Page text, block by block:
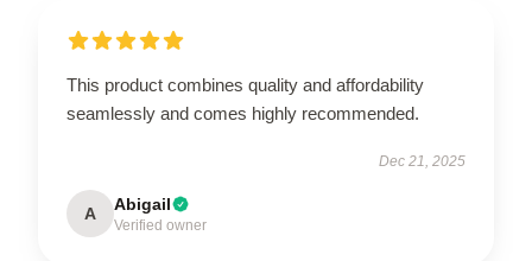
This product combines quality and affordability
seamlessly and comes highly recommended.
Dec 21, 2025
A Abigail
Verified owner